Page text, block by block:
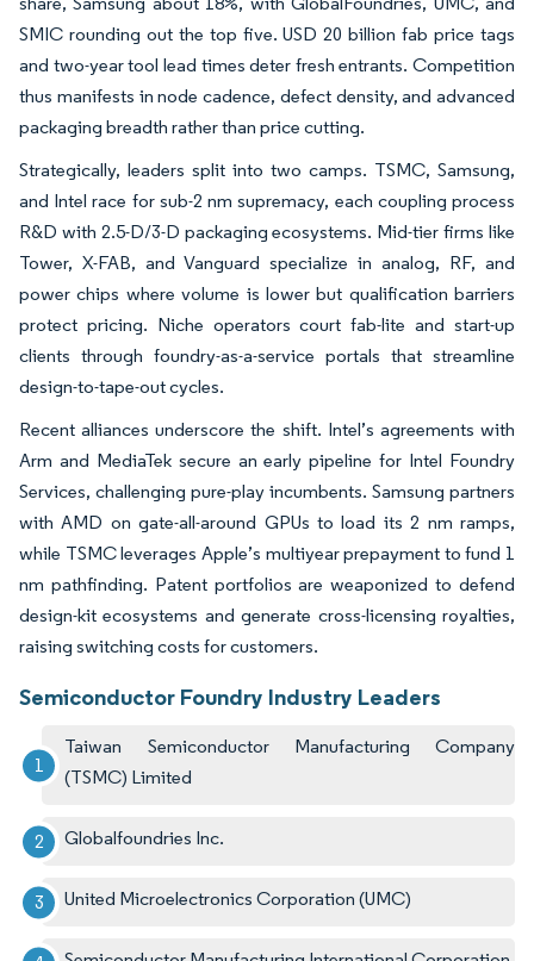
SMIC rounding out the top five. USD 20 billion fab price tags
and two-year tool lead times deter fresh entrants. Competition
thus manifests in node cadence, defect density, and advanced
packaging breadth rather than price cutting.
Strategically, leaders split into two camps. TSMC, Samsung,
and Intel race for sub-2 nm supremacy, each coupling process
R&D with 2.5-D/3-D packaging ecosystems. Mid-tier firms like
Tower, X-FAB, and Vanguard specialize in analog, RF, and
power chips where volume is lower but qualification barriers
protect pricing. Niche operators court fab-lite and start-up
clients through foundry-as-a-service portals that streamline
design-to-tape-out cycles.
Recent alliances underscore the shift. Intel’s agreements with
Arm and MediaTek secure an early pipeline for Intel Foundry
Services, challenging pure-play incumbents. Samsung partners
with AMD on gate-all-around GPUs to load its 2 nm ramps,
while TSMC leverages Apple’s multiyear prepayment to fund 1
nm pathfinding. Patent portfolios are weaponized to defend
design-kit ecosystems and generate cross-licensing royalties,
raising switching costs for customers.
Semiconductor Foundry Industry Leaders
Taiwan Semiconductor Manufacturing Company
(TSMC) Limited
Globalfoundries Inc.
United Microelectronics Corporation (UMC)